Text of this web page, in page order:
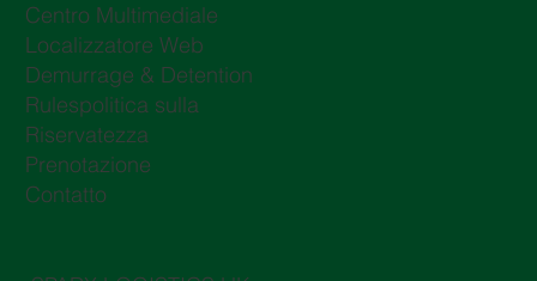
Centro Multimediale
Localizzatore Web
Demurrage & Detention
Rulespolitica sulla
Riservatezza
Prenotazione
Contatto